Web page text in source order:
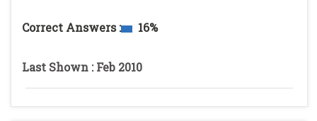
Correct Answers : 16%
Last Shown : Feb 2010